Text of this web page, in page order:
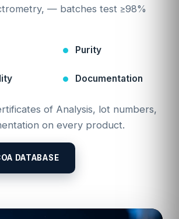
— batches test ≥98%
Purity
Documentation
of Analysis, lot numbers,
on every product.
DATABASE